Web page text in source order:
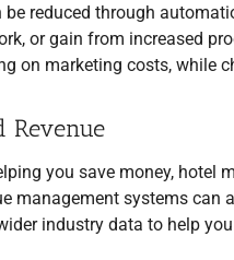
be reduced through
or gain from increased
on marketing costs, while
Revenue
you save money, hotel
management systems
industry data to help